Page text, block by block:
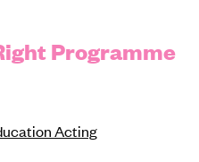
Programme
Acting